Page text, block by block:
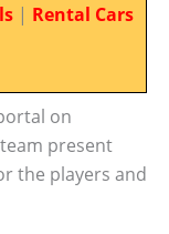
| Rental Cars
on
present
the players and